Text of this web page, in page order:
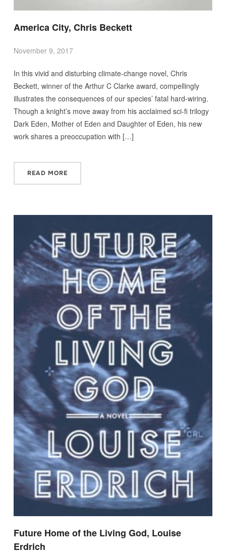
America City, Chris Beckett
November 9, 2017
In this vivid and disturbing climate-change novel, Chris
Beckett, winner of the Arthur C Clarke award, compellingly
illustrates the consequences of our species’ fatal hard-wiring.
Though a knight’s move away from his acclaimed sci-fi trilogy
Dark Eden, Mother of Eden and Daughter of Eden, his new
work shares a preoccupation with […]
READ MORE
Future Home of the Living God, Louise
Erdrich